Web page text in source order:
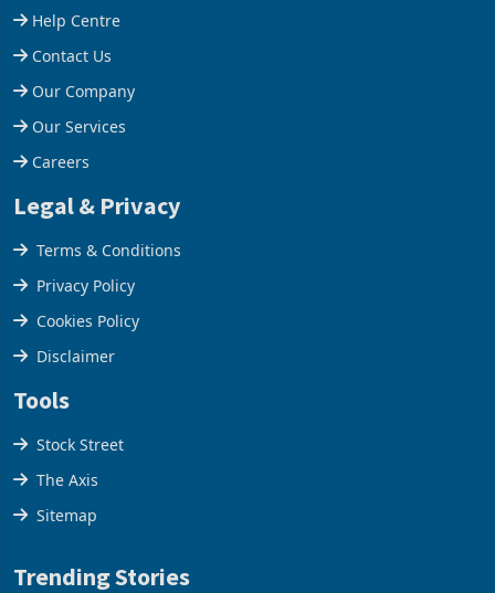
Help Centre
Contact Us
Our Company
Our Services
Careers
Legal & Privacy
Terms & Conditions
Privacy Policy
Cookies Policy
Disclaimer
Tools
Stock Street
The Axis
Sitemap
Trending Stories